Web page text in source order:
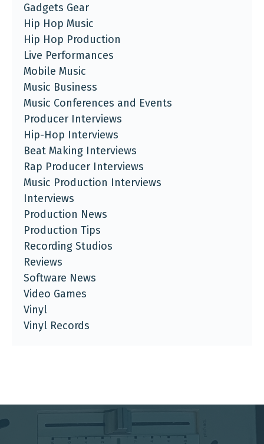
Gadgets Gear
Hip Hop Music
Hip Hop Production
Live Performances
Mobile Music
Music Business
Music Conferences and Events
Producer Interviews
Hip-Hop Interviews
Beat Making Interviews
Rap Producer Interviews
Music Production Interviews
Interviews
Production News
Production Tips
Recording Studios
Reviews
Software News
Video Games
Vinyl
Vinyl Records